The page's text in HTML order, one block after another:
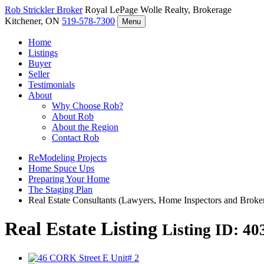
Rob StricklerBroker Royal LePage Wolle Realty, Brokerage
Kitchener, ON 519-578-7300 Menu
Home
Listings
Buyer
Seller
Testimonials
About
Why Choose Rob?
About Rob
About the Region
Contact Rob
ReModeling Projects
Home Spuce Ups
Preparing Your Home
The Staging Plan
Real Estate Consultants (Lawyers, Home Inspectors and
Real Estate Listing Listing ID: